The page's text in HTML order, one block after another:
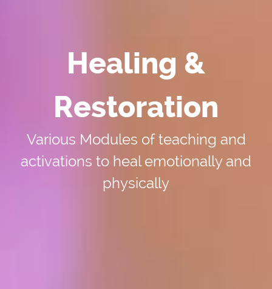
Healing &
Restoration
Various Modules of teaching and
activations to heal emotionally and
physically